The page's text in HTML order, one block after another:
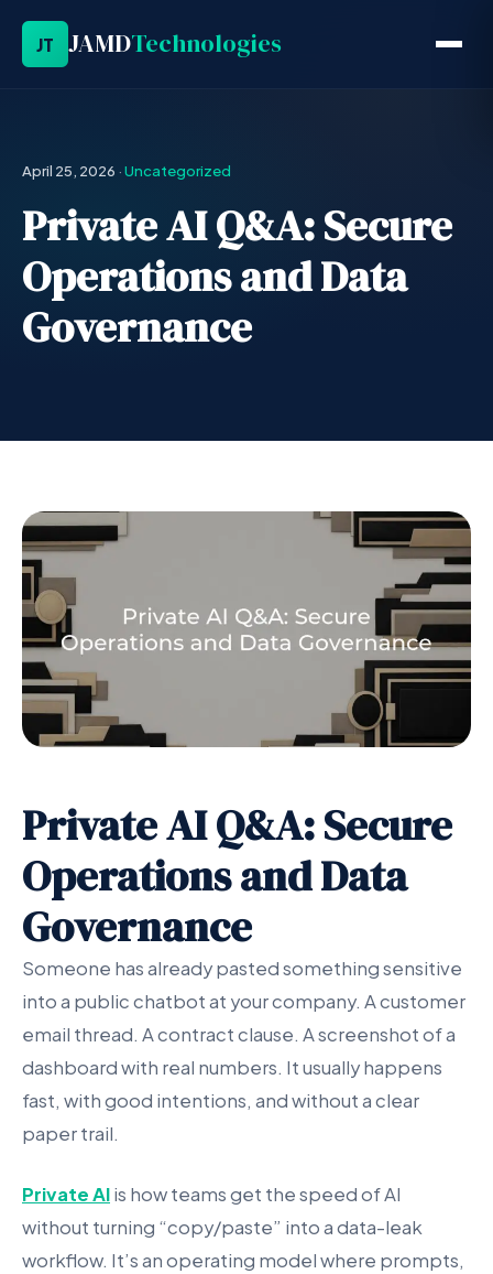
JT JAMDTechnologies
April 25, 2026 ·Uncategorized
Private AI Q&A: Secure
Operations and Data
Governance
Private AI Q&A: Secure
Operations and Data
Governance
Someone has already pasted something sensitive
into a public chatbot at your company. A customer
email thread. A contract clause. A screenshot of a
dashboard with real numbers. It usually happens
fast, with good intentions, and without a clear
paper trail.
Private AIis how teams get the speed of AI
without turning “copy/paste” into a data-leak
workflow. It’s an operating model where prompts,